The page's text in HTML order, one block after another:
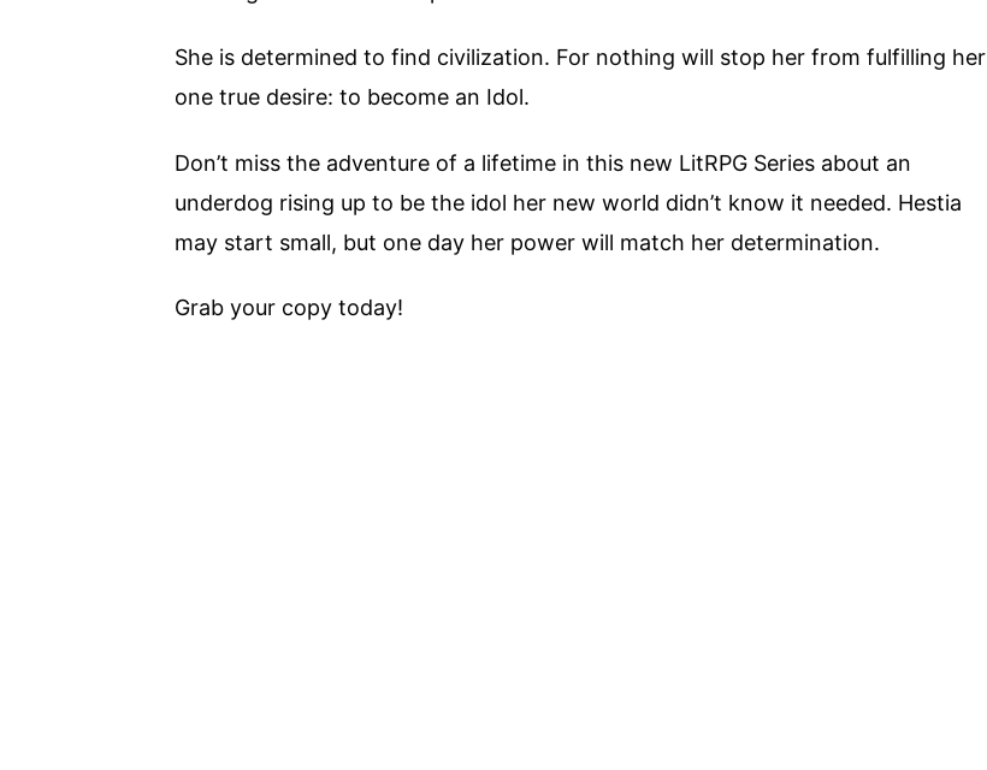
She is determined to find civilization. For nothing will stop her from fulfilling her
one true desire: to become an Idol.
Don’t miss the adventure of a lifetime in this new LitRPG Series about an
underdog rising up to be the idol her new world didn’t know it needed. Hestia
may start small, but one day her power will match her determination.
Grab your copy today!